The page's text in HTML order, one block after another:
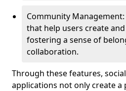
Community
that help users create
fostering a sense of
collaboration.
Through these features,
applications not only create